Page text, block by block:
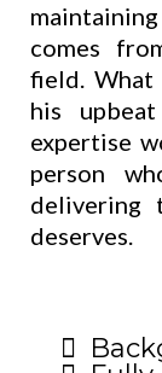
comes
field. What
his
expertise
person
delivering
deserves.